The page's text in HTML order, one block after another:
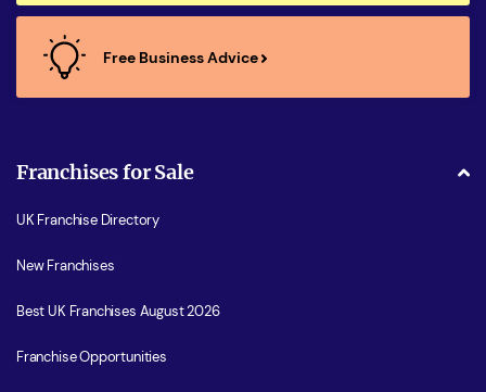
Free Business Advice
Franchises for Sale
UK Franchise Directory
New Franchises
Best UK Franchises August 2026
Franchise Opportunities